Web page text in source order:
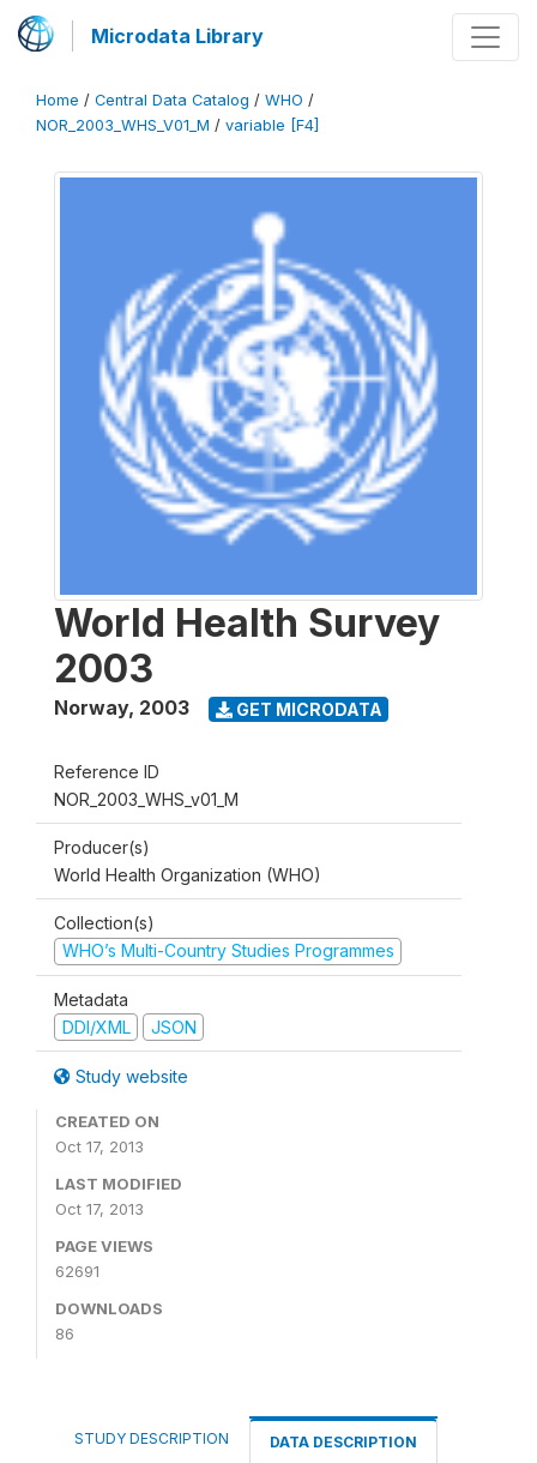
Microdata Library
Home / Central Data Catalog / WHO /
NOR_2003_WHS_V01_M / variable [F4]
World Health Survey
2003
Norway, 2003 GET MICRODATA
Reference ID
NOR_2003_WHS_v01_M
Producer(s)
World Health Organization (WHO)
Collection(s)
WHO’s Multi-Country Studies Programmes
Metadata
DDI/XML
JSON
Study website
CREATED ON
Oct 17, 2013
LAST MODIFIED
Oct 17, 2013
PAGE VIEWS
62691
DOWNLOADS
86
STUDY DESCRIPTION DATA DESCRIPTION